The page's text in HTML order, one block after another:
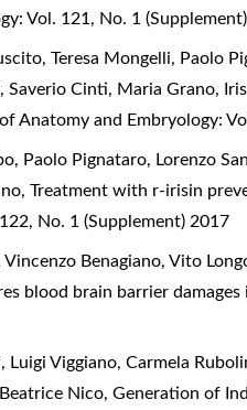
Vol. 121, No. 1
Teresa Mongelli, Paolo
Saverio Cinti, Maria Grano,
Anatomy and Embryology:
Paolo Pignataro, Lorenzo
Treatment with r-irisin
No. 1 (Supplement) 2017
Vincenzo Benagiano, Vito
blood brain barrier
Luigi Viggiano, Carmela
Nico,Generation of